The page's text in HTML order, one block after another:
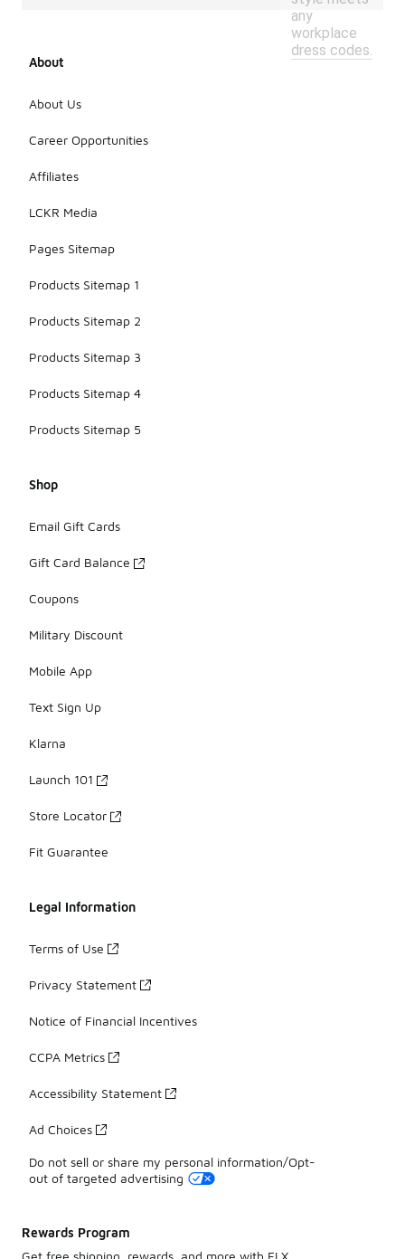
any
workplace
dress codes.
About
About Us
Career Opportunities
Affiliates
LCKR Media
Pages Sitemap
Products Sitemap 1
Products Sitemap 2
Products Sitemap 3
Products Sitemap 4
Products Sitemap 5
Shop
Email Gift Cards
Gift Card Balance
Coupons
Military Discount
Mobile App
Text Sign Up
Klarna
Launch 101
Store Locator
Fit Guarantee
Legal Information
Terms of Use
Privacy Statement
Notice of Financial Incentives
CCPA Metrics
Accessibility Statement
Ad Choices
Do not sell or share my personal information/Opt-
out of targeted advertising
Rewards Program
Get free shipping, rewards, and more with FLX